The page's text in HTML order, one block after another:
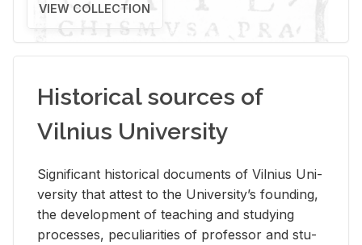
VIEW COLLECTION
Historical sources of
Vilnius University
Sig­nif­i­cant his­tor­i­cal doc­u­ments of Vil­nius Uni­
ver­sity that at­test to the Uni­ver­si­ty’s found­ing,
the de­vel­op­ment of teach­ing and study­ing
processes, pe­cu­liar­i­ties of pro­fes­sor and stu­